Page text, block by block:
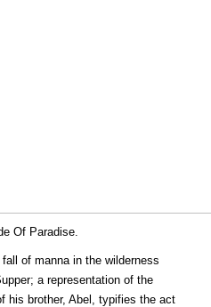
Of Paradise.
of manna in the wilderness
a representation of the
his brother, Abel, typifies the act